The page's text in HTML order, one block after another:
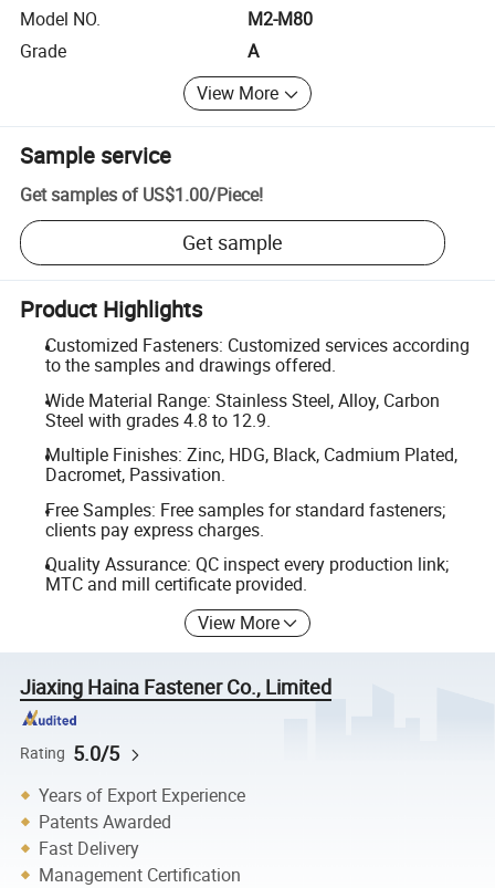
Model NO.
M2-M80
Grade
A
View More
Sample service
Get samples of US$1.00/Piece!
Get sample
Product Highlights
Customized Fasteners: Customized services according
to the samples and drawings offered.
Wide Material Range: Stainless Steel, Alloy, Carbon
Steel with grades 4.8 to 12.9.
Multiple Finishes: Zinc, HDG, Black, Cadmium Plated,
Dacromet, Passivation.
Free Samples: Free samples for standard fasteners;
clients pay express charges.
Quality Assurance: QC inspect every production link;
MTC and mill certificate provided.
View More
Jiaxing Haina Fastener Co., Limited
Rating 5.0/5
Years of Export Experience
Patents Awarded
Fast Delivery
Management Certification